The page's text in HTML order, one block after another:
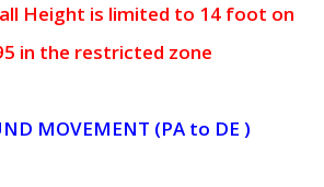
Height is limited to 14 foot on
in the restricted zone
MOVEMENT (PA to DE )